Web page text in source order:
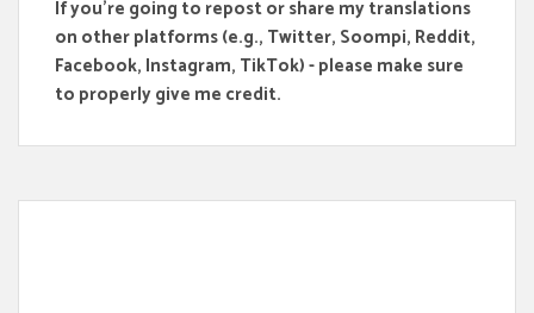
If you're going to repost or share my translations
on other platforms (e.g., Twitter, Soompi, Reddit,
Facebook, Instagram, TikTok) - please make sure
to properly give me credit.